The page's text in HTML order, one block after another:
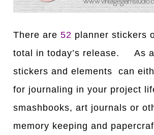
There are 52 planner stickers
total in today’s release. As
stickers and elements can
for journaling in your project
smashbooks, art journals or
memory keeping and